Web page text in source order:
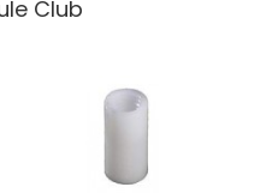
Club